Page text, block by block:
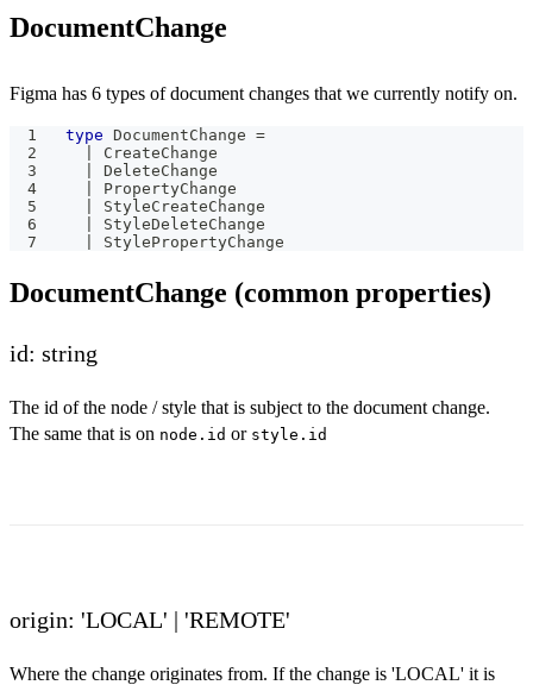
DocumentChange
Figma has 6 types of document changes that we currently notify on.
type DocumentChange
=
CreateChange
DeleteChange
PropertyChange
StyleCreateChange
StyleDeleteChange
StylePropertyChange
DocumentChange (common properties)
id: string
The id of the node / style that is subject to the document change.
The same that is on node.id or style.id
origin: 'LOCAL' | 'REMOTE'
Where the change originates from. If the change is 'LOCAL' it is